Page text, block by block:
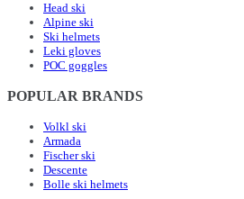
Head ski
Alpine ski
Ski helmets
Leki gloves
POC goggles
POPULAR BRANDS
Volkl ski
Armada
Fischer ski
Descente
Bolle ski helmets